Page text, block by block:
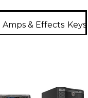
Amps & Effects